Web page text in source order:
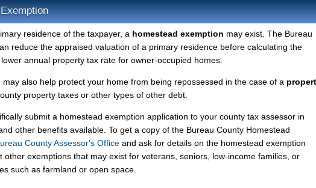
residence of the taxpayer, a homestead exemption may exist. The Bureau
reduce the appraised valuation of a primary residence before calculating the
annual property tax rate for owner-occupied homes.
also help protect your home from being repossessed in the case of a
property taxes or other types of other debt.
submit a homestead exemption application to your county tax assessor in
other benefits available. To get a copy of the Bureau County Homestead
County Assessor's Office and ask for details on the homestead exemption
other exemptions that may exist for veterans, seniors, low-income families, or
such as farmland or open space.